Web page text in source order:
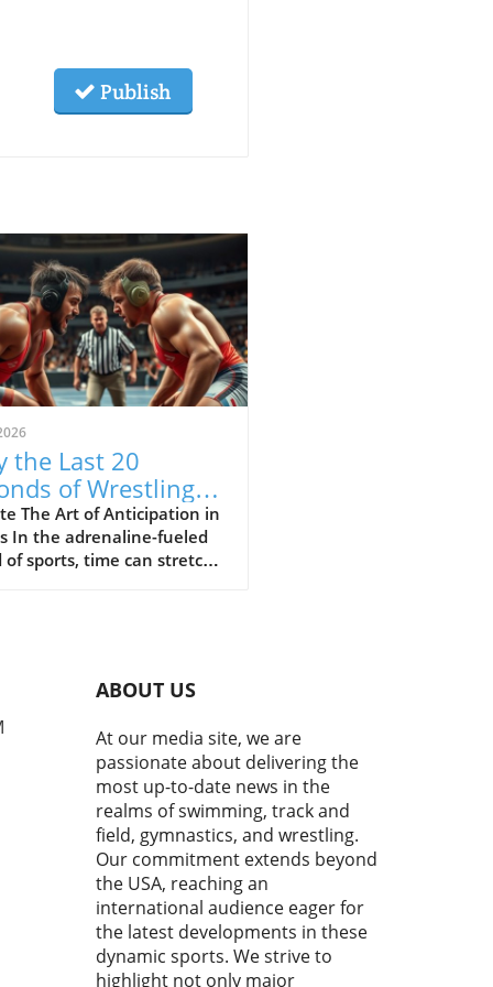
Publish
the Last 20
of Wrestling
the Sport's Thrill
The Art of Anticipation in
In the adrenaline-fueled
of sports, time can stretch
Cemal Purcu and
Baisultanov, the last
became a revelation.
tuned in, they
a masterclass in
and strategy,
the essence of
wrestling.In 'The
seconds is all you have to
! Cemal PURCU (TUR) vs.
BAISULTANOV (RUS)',
moments
our attention,
ABOUT US
At our media site, we are
passionate about delivering the
most up-to-date news in the
realms of swimming, track and
field, gymnastics, and wrestling.
Our commitment extends beyond
the USA, reaching an
international audience eager for
the latest developments in these
dynamic sports. We strive to
highlight not only major